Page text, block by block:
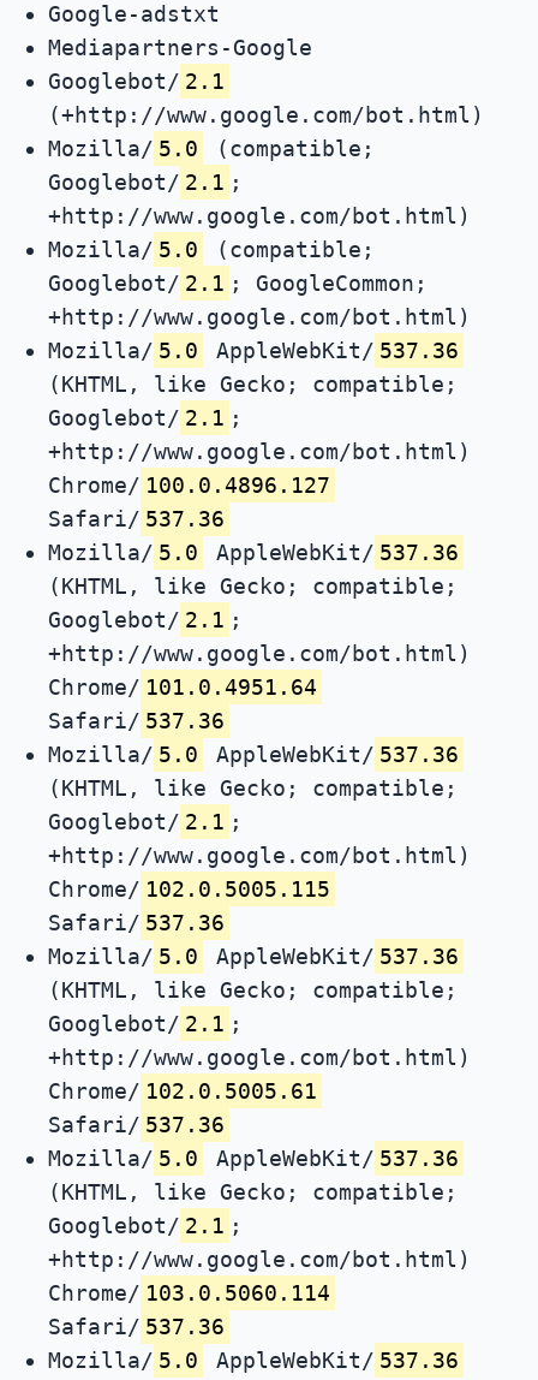
Google-adstxt
Mediapartners-Google
Googlebot/ 2.1
(+http://www.google.com/bot.html)
Mozilla/ 5.0
(compatible;
Googlebot/ 2.1 ;
+http://www.google.com/bot.html)
Mozilla/ 5.0
(compatible;
Googlebot/ 2.1 ; GoogleCommon;
+http://www.google.com/bot.html)
Mozilla/ 5.0 AppleWebKit/ 537.36
(KHTML, like Gecko; compatible;
Googlebot/ 2.1 ;
+http://www.google.com/bot.html)
Chrome/ 100.0.4896.127
Safari/ 537.36
Mozilla/ 5.0 AppleWebKit/ 537.36
(KHTML, like Gecko; compatible;
Googlebot/ 2.1 ;
+http://www.google.com/bot.html)
Chrome/ 101.0.4951.64
Safari/ 537.36
Mozilla/ 5.0 AppleWebKit/ 537.36
(KHTML, like Gecko; compatible;
Googlebot/ 2.1 ;
+http://www.google.com/bot.html)
Chrome/ 102.0.5005.115
Safari/ 537.36
Mozilla/ 5.0 AppleWebKit/ 537.36
(KHTML, like Gecko; compatible;
Googlebot/ 2.1 ;
+http://www.google.com/bot.html)
Chrome/ 102.0.5005.61
Safari/ 537.36
Mozilla/ 5.0 AppleWebKit/ 537.36
(KHTML, like Gecko; compatible;
Googlebot/ 2.1 ;
+http://www.google.com/bot.html)
Chrome/ 103.0.5060.114
Safari/ 537.36
Mozilla/ 5.0 AppleWebKit/ 537.36